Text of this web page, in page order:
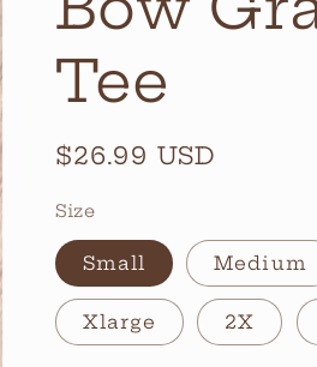
Tee
Regular
$26.99 USD
Size
Small Medium
Xlarge 2X